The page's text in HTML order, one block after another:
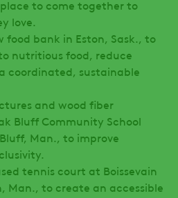
to come together to
love.
food bank in Eston, Sask., to
nutritious food, reduce
coordinated, sustainable
and wood fiber
Bluff Community School
Man., to improve
tennis court at Boissevain
Man., to create an accessible